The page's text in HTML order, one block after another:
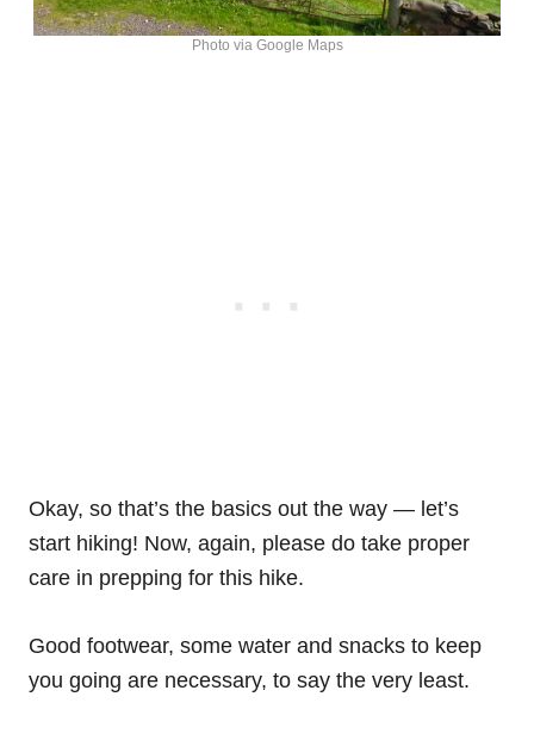
Photo via Google Maps
Okay, so that’s the basics out the way — let’s
start hiking! Now, again, please do take proper
care in prepping for this hike.
Good footwear, some water and snacks to keep
you going are necessary, to say the very least.